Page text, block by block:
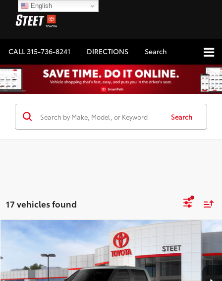
CALL315-736-8241 DIRECTIONS Search
Search
17 vehicles found
2026Toyota Tundra SR5
5TFLA5DB9TX426977Stock: 26-1014Model:8361
Ext.: Lunar Rock Int.:Black Fabric
$4,000
SAVINGS
$56,532
DISCOUNTED SMART PRICE:
Less
Compare Vehicle
English